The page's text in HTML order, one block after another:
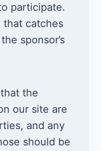
participate.
that catches
sponsor’s
the
our site are
and any
should be